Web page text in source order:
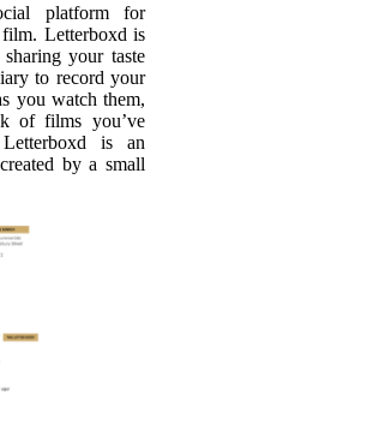
platform for
Letterboxd is
your taste
to record your
you watch them,
of films you’ve
is an
by a small